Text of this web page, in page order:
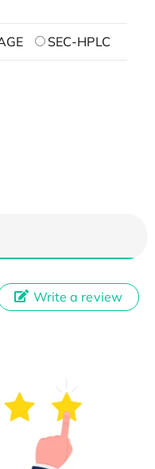
SEC-HPLC
Write a review